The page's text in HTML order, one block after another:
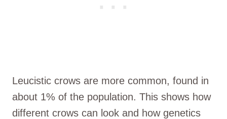
Leucistic crows are more common, found in
about 1% of the population. This shows how
different crows can look and how genetics